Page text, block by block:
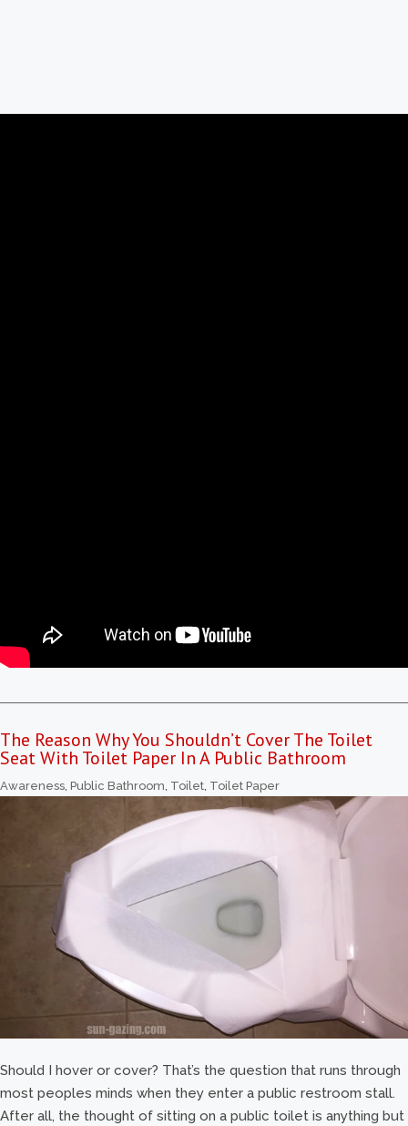
The Reason Why You Shouldn’t Cover The Toilet
Seat With Toilet Paper In A Public Bathroom
Awareness Public Bathroom Toilet Toilet Paper
Should I hover or cover? That’s the question that runs through
most peoples minds when they enter a public restroom stall.
After all, the thought of sitting on a public toilet is anything but